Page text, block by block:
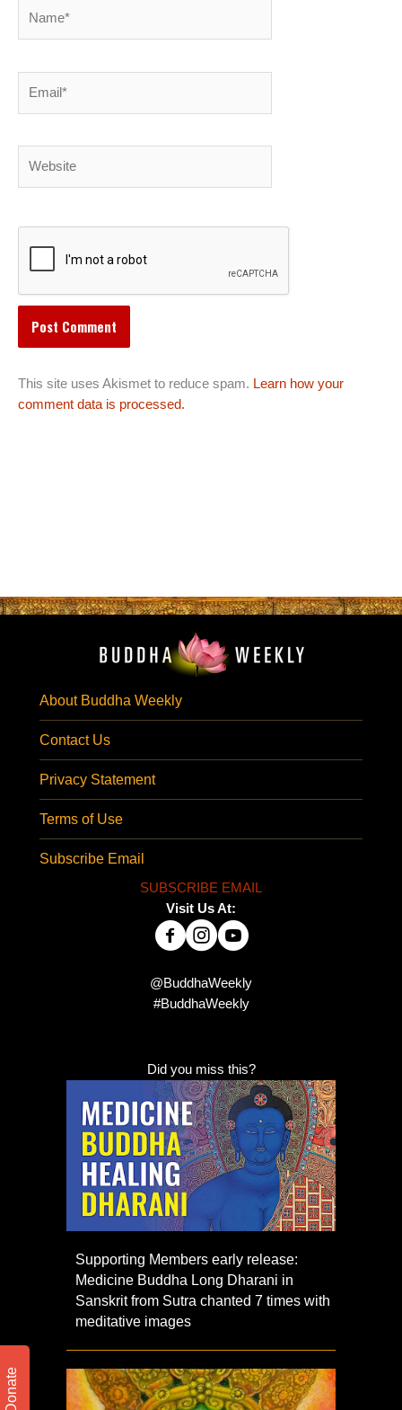
This site uses Akismet to reduce spam. Learn how your
comment data is processed.
About Buddha Weekly
Contact Us
Privacy Statement
Terms of Use
Subscribe Email
SUBSCRIBE EMAIL
Visit Us At:
@BuddhaWeekly
#BuddhaWeekly
Did you miss this?
Supporting Members early release:
Medicine Buddha Long Dharani in
Sanskrit from Sutra chanted 7 times with
meditative images
Donate